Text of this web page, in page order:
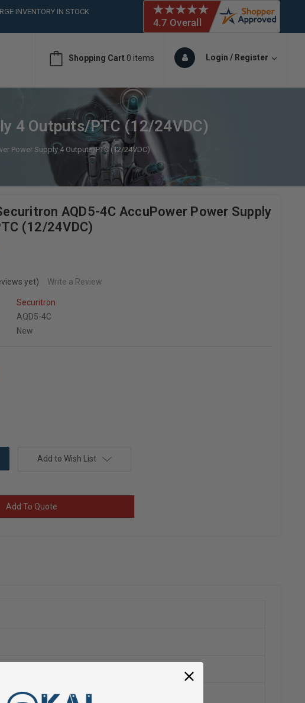
INVENTORY IN STOCK
or TEXT (561)826-6018
or TEXT (561)826-6018
Shopping Cart 0 items Login / Register
4 Outputs/PTC (12/24VDC)
Power Supply 4 Outputs/PTC (12/24VDC)
AQD5-4C AccuPower Power Supply
(12/24VDC)
yet) Write a Review
Securitron
AQD5-4C
New
Add to Wish List
Add To Quote